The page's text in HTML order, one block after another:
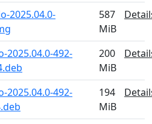
2025.04.0-
587
MiB
2025.04.0-492-
200
MiB
2025.04.0-492-
194
MiB